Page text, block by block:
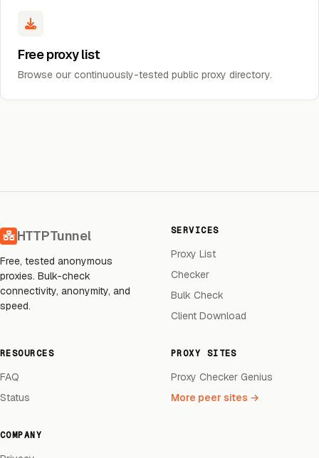
Free proxy list
Browse our continuously-tested public proxy directory.
HTTPTunnel
Free, tested anonymous
proxies. Bulk-check
connectivity, anonymity, and
speed.
SERVICES
Proxy List
Checker
Bulk Check
Client Download
RESOURCES
FAQ
Status
PROXY SITES
Proxy Checker Genius
More peer sites →
COMPANY